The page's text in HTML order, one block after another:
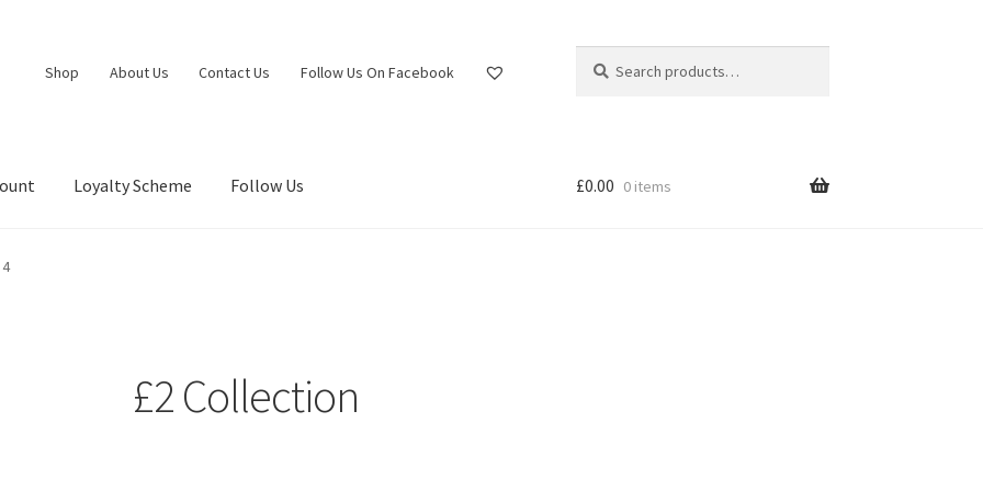
Shop About Us Contact Us Follow Us On Facebook
for:
Loyalty Scheme Follow Us £0.00 0 items
£2 Collection